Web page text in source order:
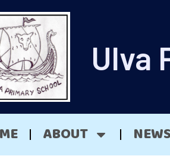
Ulva
ABOUT